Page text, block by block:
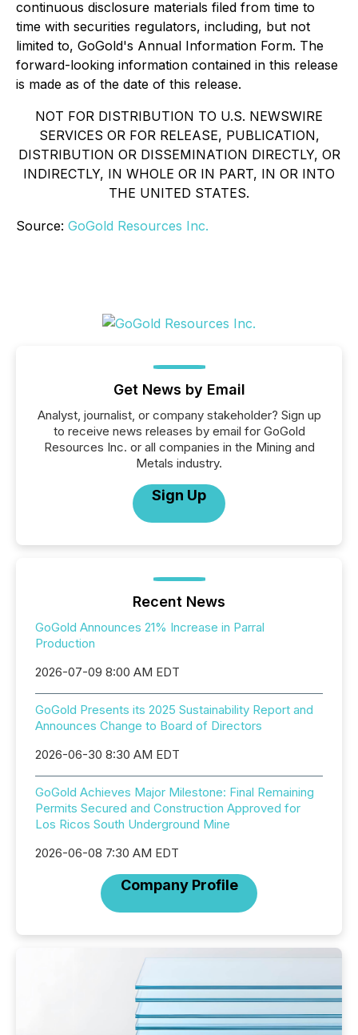
continuous disclosure materials filed from time to
time with securities regulators, including, but not
limited to, GoGold's Annual Information Form. The
forward-looking information contained in this release
is made as of the date of this release.
NOT FOR DISTRIBUTION TO U.S. NEWSWIRE
SERVICES OR FOR RELEASE, PUBLICATION,
DISTRIBUTION OR DISSEMINATION DIRECTLY, OR
INDIRECTLY, IN WHOLE OR IN PART, IN OR INTO
THE UNITED STATES.
Source: GoGold Resources Inc.
Get News by Email
Analyst, journalist, or company stakeholder? Sign up
to receive news releases by email for GoGold
Resources Inc. or all companies in the Mining and
Metals industry.
Sign Up
Recent News
GoGold Announces 21% Increase in Parral
Production
2026-07-09 8:00 AM EDT
GoGold Presents its 2025 Sustainability Report and
Announces Change to Board of Directors
2026-06-30 8:30 AM EDT
GoGold Achieves Major Milestone: Final Remaining
Permits Secured and Construction Approved for
Los Ricos South Underground Mine
2026-06-08 7:30 AM EDT
Company Profile